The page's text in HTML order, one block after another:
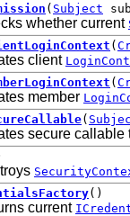
( Subject
whether current
(
client
(
member
(
secure callable
()
current